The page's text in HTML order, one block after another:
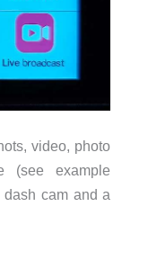
video, photo
(see example
cam and a